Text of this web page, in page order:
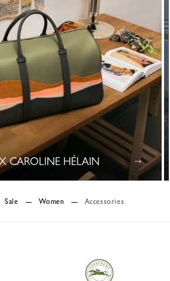
CAROLINE HÉLAIN
Sale Women Accessories